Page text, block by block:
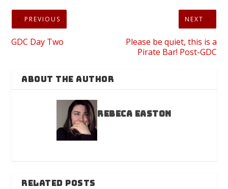
PREVIOUS
GDC Day Two
NEXT
Please be quiet, this is a
Pirate Bar! Post-GDC
ABOUT THE AUTHOR
Rebeca Easton
RELATED POSTS